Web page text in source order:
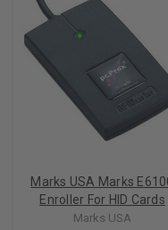
Marks USA Marks
Enroller For HID Cards
Marks USA